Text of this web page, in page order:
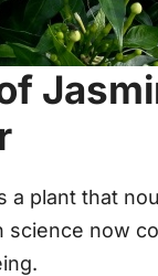
a plant that
now